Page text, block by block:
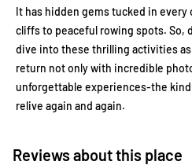
It has hidden gems tucked in
cliffs to peaceful rowing spots. So,
dive into these thrilling activities as
return not only with incredible
unforgettable experiences-the kind
relive again and again.
Reviews about this place